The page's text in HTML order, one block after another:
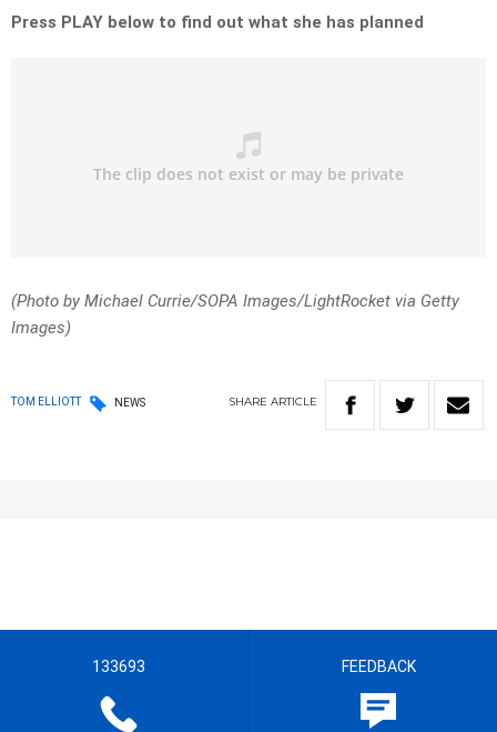
Press PLAY below to find out what she has planned
(Photo by Michael Currie/SOPA Images/LightRocket via Getty
Images)
TOM ELLIOTT NEWS SHARE ARTICLE
133693 FEEDBACK